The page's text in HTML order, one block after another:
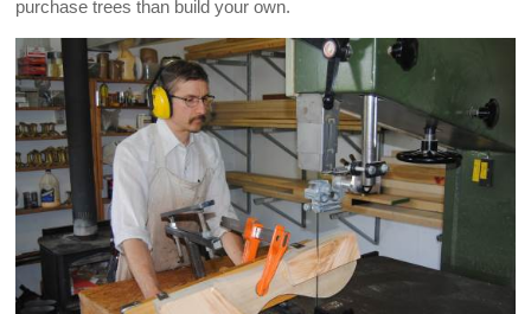
purchase trees than build your own.